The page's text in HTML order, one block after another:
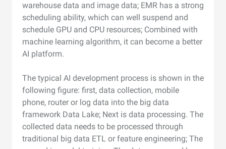
warehouse data and image data; EMR has a strong
scheduling ability, which can well suspend and
schedule GPU and CPU resources; Combined with
machine learning algorithm, it can become a better
AI platform.
The typical AI development process is shown in the
following figure: first, data collection, mobile
phone, router or log data into the big data
framework Data Lake; Next is data processing. The
collected data needs to be processed through
traditional big data ETL or feature engineering; The